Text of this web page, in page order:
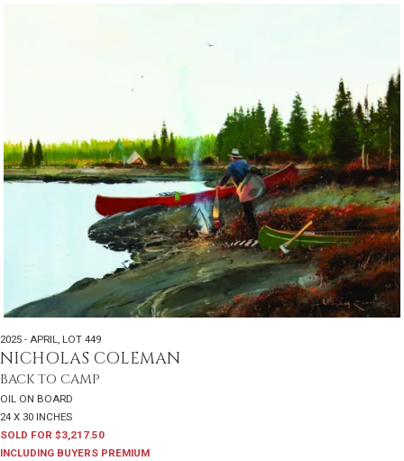
2025 - APRIL, LOT 449
NICHOLAS COLEMAN
BACK TO CAMP
OIL ON BOARD
24 X 30 INCHES
SOLD FOR $3,217.50
INCLUDING BUYERS PREMIUM